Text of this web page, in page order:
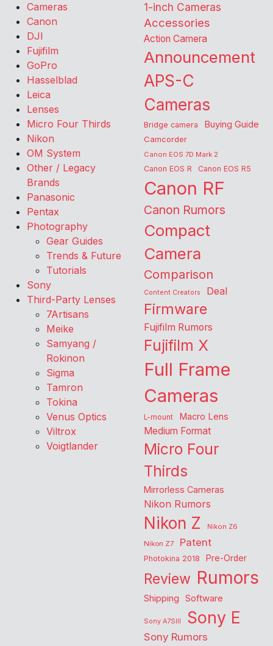
Cameras
Canon
DJI
Fujifilm
GoPro
Hasselblad
Leica
Lenses
Micro Four Thirds
Nikon
OM System
Other / Legacy
Brands
Panasonic
Pentax
Photography
Gear Guides
Trends & Future
Tutorials
Sony
Third-Party Lenses
7Artisans
Meike
Samyang /
Rokinon
Sigma
Tamron
Tokina
Venus Optics
Viltrox
Voigtlander
1-inch Cameras
Accessories
Action Camera
Announcement
APS-C
Cameras
Bridge camera Buying Guide
Camcorder
Canon EOS 7D Mark 2
Canon EOS R Canon EOS R5
Canon RF
Canon Rumors
Compact
Camera
Comparison
Content Creators Deal
Firmware
Fujifilm Rumors
Fujifilm X
Full Frame
Cameras
L-mount Macro Lens
Medium Format
Micro Four
Thirds
Mirrorless Cameras
Nikon Rumors
Nikon Z
Nikon Z6
Nikon Z7
Patent
Photokina 2018 Pre-Order
Review Rumors
Shipping Software
Sony A7SIII Sony E
Sony Rumors